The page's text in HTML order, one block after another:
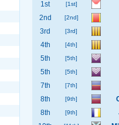
1st [1st]
2nd
[2nd]
3rd [3rd]
4th [4th]
5th [5th]
5th [5th]
7th [7th]
8th [9th]
8th
[9th]